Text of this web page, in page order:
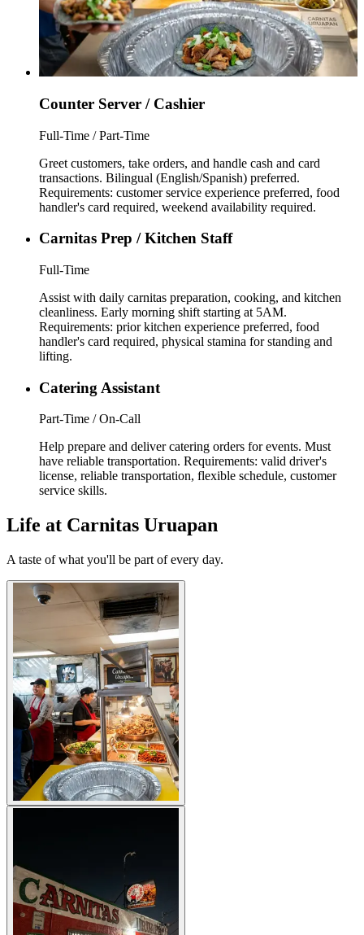
Counter Server / Cashier
Full-Time / Part-Time
Greet customers, take orders, and handle cash and card
transactions. Bilingual (English/Spanish) preferred.
Requirements: customer service experience preferred, food
handler's card required, weekend availability required.
Carnitas Prep / Kitchen Staff
Full-Time
Assist with daily carnitas preparation, cooking, and kitchen
cleanliness. Early morning shift starting at 5AM.
Requirements: prior kitchen experience preferred, food
handler's card required, physical stamina for standing and
lifting.
Catering Assistant
Part-Time / On-Call
Help prepare and deliver catering orders for events. Must
have reliable transportation. Requirements: valid driver's
license, reliable transportation, flexible schedule, customer
service skills.
Life at Carnitas Uruapan
A taste of what you'll be part of every day.